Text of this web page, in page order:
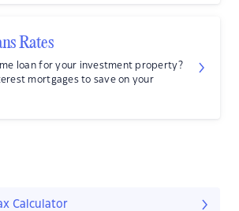
Rates
loan for your investment property?
mortgages to save on your
Calculator